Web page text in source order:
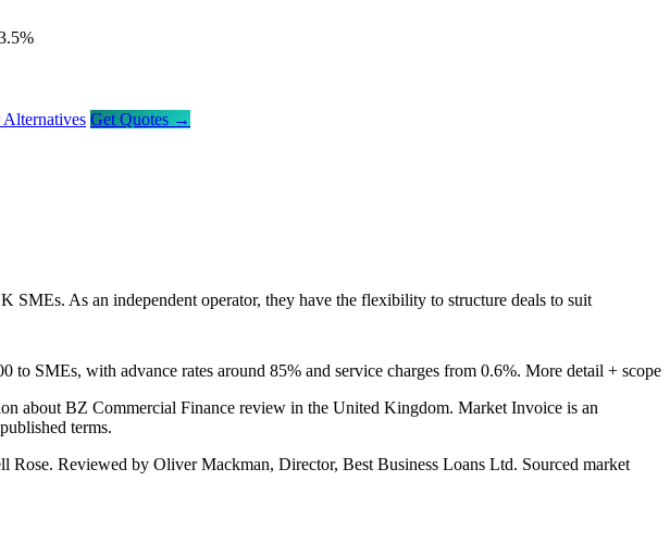
Get Quotes →
As an independent operator, they have the flexibility to structure deals to suit
SMEs, with advance rates around 85% and service charges from 0.6%. More detail + scope
about BZ Commercial Finance review in the United Kingdom. Market Invoice is an
terms.
Reviewed by Oliver Mackman, Director, Best Business Loans Ltd. Sourced market